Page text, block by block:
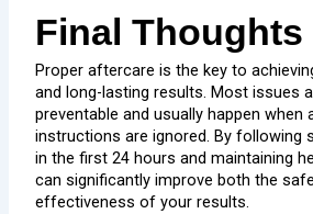
Final Thoughts
Proper aftercare is the key to
and long-lasting results. Most issues
preventable and usually happen when
instructions are ignored. By following
in the first 24 hours and maintaining
can significantly improve both the
effectiveness of your results.